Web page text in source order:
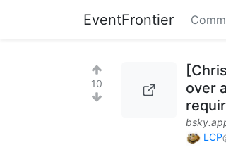
EventFrontier
10
over
LCP